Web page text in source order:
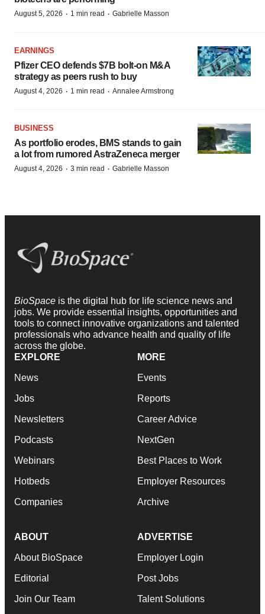
August 5, 2026 · 1 min read · Gabrielle Masson
EARNINGS
Pfizer CEO defends $7B bolt-on M&A
strategy as peers rush to buy
August 4, 2026 · 1 min read · Annalee Armstrong
BUSINESS
As portfolio erodes, BMS stands to gain
a lot from rumored AstraZeneca merger
August 4, 2026 · 3 min read · Gabrielle Masson
BioSpace is the digital hub for life science news and
jobs. We provide essential insights, opportunities and
tools to connect innovative organizations and talented
professionals who advance health and quality of life
across the globe.
EXPLORE
News
Jobs
Newsletters
Podcasts
Webinars
Hotbeds
Companies
MORE
Events
Reports
Career Advice
NextGen
Best Places to Work
Employer Resources
Archive
ABOUT
About BioSpace
Editorial
Join Our Team
ADVERTISE
Employer Login
Post Jobs
Talent Solutions